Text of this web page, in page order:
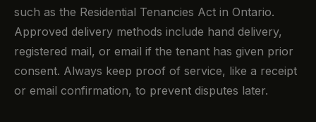
such as the Residential Tenancies Act in Ontario.
Approved delivery methods include hand delivery,
registered mail, or email if the tenant has given prior
consent. Always keep proof of service, like a receipt
or email confirmation, to prevent disputes later.